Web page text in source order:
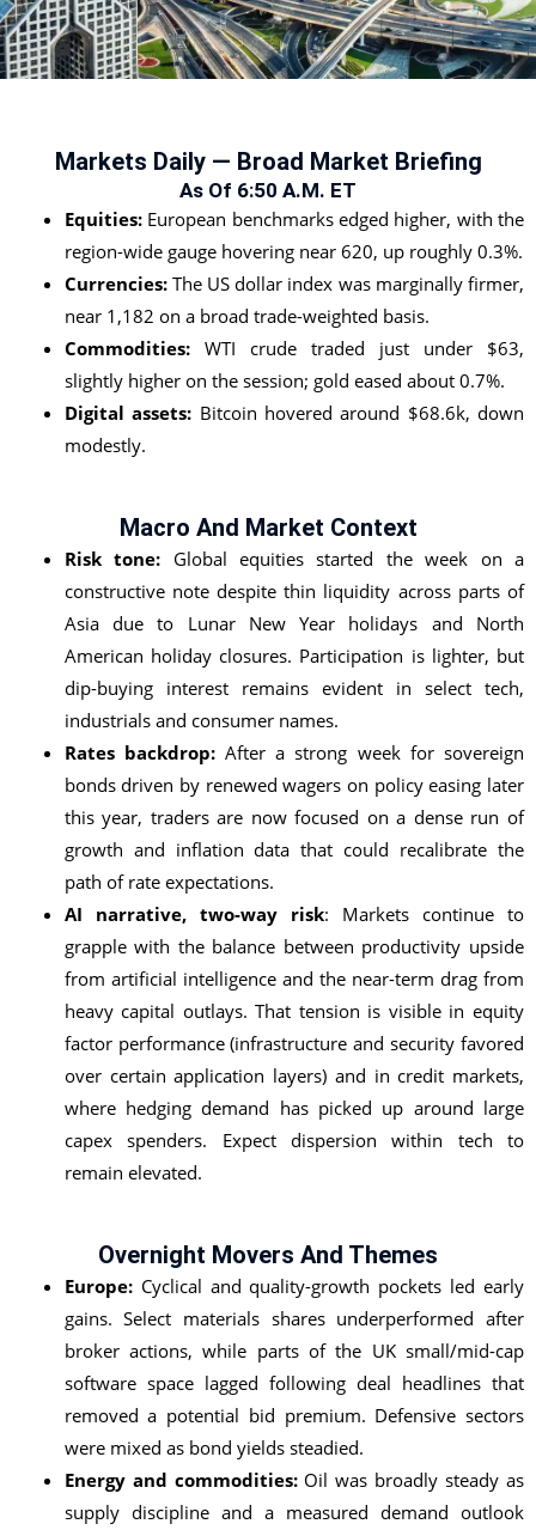
Markets Daily — Broad Market Briefing
As Of 6:50 A.m. ET
Equities:European benchmarks edged higher, with the
region-wide gauge hovering near 620, up roughly 0.3%.
Currencies:The US dollar index was marginally firmer,
near 1,182 on a broad trade-weighted basis.
Commodities:WTI crude traded just under $63,
slightly higher on the session; gold eased about 0.7%.
Digital assets: Bitcoin hovered around $68.6k, down
modestly.
Macro And Market Context
Risk tone: Global equities started the week on a
constructive note despite thin liquidity across parts of
Asia due to Lunar New Year holidays and North
American holiday closures. Participation is lighter, but
dip-buying interest remains evident in select tech,
industrials and consumer names.
Rates backdrop:After a strong week for sovereign
bonds driven by renewed wagers on policy easing later
this year, traders are now focused on a dense run of
growth and inflation data that could recalibrate the
path of rate expectations.
AI narrative, two-way risk: Markets continue to
grapple with the balance between productivity upside
from artificial intelligence and the near-term drag from
heavy capital outlays. That tension is visible in equity
factor performance (infrastructure and security favored
over certain application layers) and in credit markets,
where hedging demand has picked up around large
capex spenders. Expect dispersion within tech to
remain elevated.
Overnight Movers And Themes
Europe:Cyclical and quality-growth pockets led early
gains. Select materials shares underperformed after
broker actions, while parts of the UK small/mid-cap
software space lagged following deal headlines that
removed a potential bid premium. Defensive sectors
were mixed as bond yields steadied.
Energy and commodities:Oil was broadly steady as
supply discipline and a measured demand outlook